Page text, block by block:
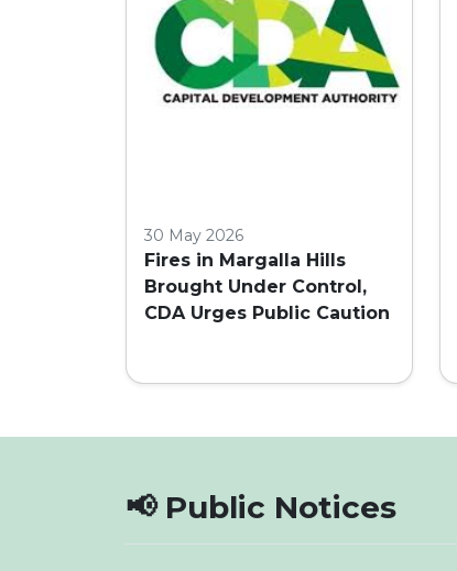
30 May 2026
Fires in Margalla Hills
Brought Under Control,
CDA Urges Public Caution
📢 Public Notices